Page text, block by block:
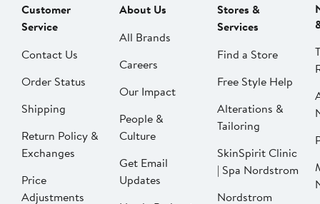
Customer
Service
Contact Us
Order Status
Shipping
Return Policy &
Exchanges
Price
Adjustments
About Us
All Brands
Careers
Our Impact
People &
Culture
Get Email
Updates
Stores &
Services
Find a Store
Free Style Help
Alterations &
Tailoring
SkinSpirit Clinic
| Spa Nordstrom
Nordstrom